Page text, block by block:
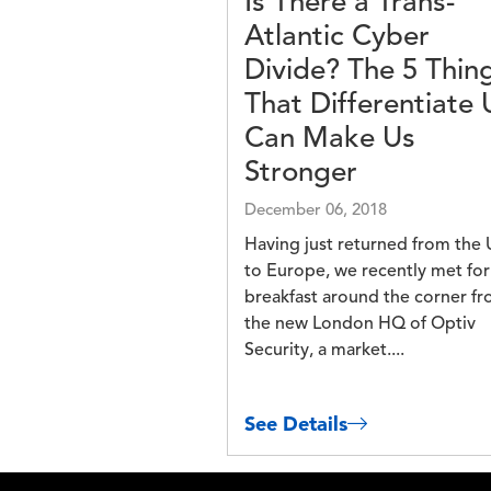
Atlantic Cyber
Divide? The 5
That Differentiate
Can Make Us
Stronger
December 06, 2018
Having just returned from the
to Europe, we recently met for
breakfast around the corner
the new London HQ of Optiv
Security, a market....
See Details